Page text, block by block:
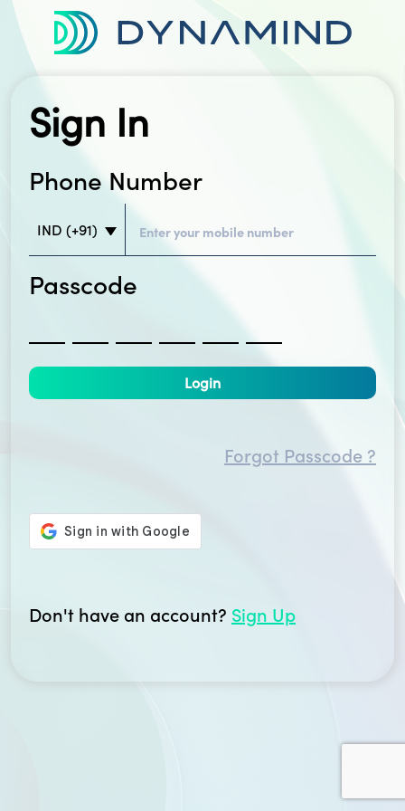
Sign In
Phone Number
IND (+91)
Passcode
Login
Forgot Passcode ?
Don't have an account? Sign Up